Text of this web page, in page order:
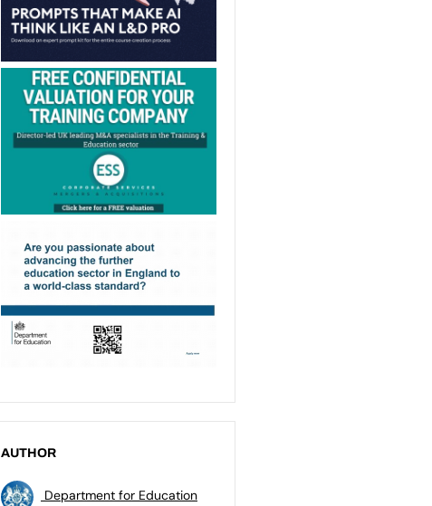
AUTHOR
Department for Education